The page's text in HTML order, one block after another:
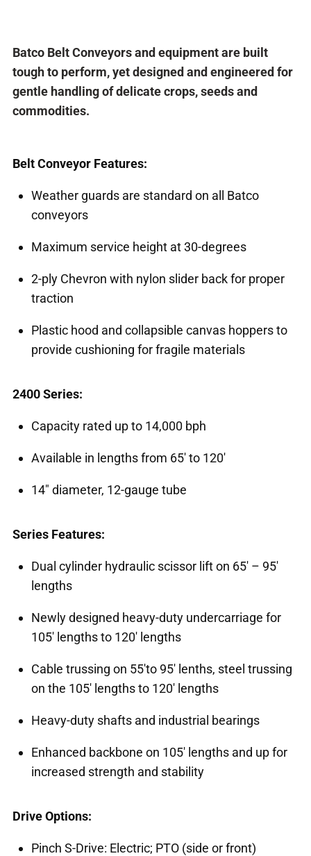
Batco Belt Conveyors and equipment are built
tough to perform, yet designed and engineered for
gentle handling of delicate crops, seeds and
commodities.
Belt Conveyor Features:
Weather guards are standard on all Batco
conveyors
Maximum service height at 30-degrees
2-ply Chevron with nylon slider back for proper
traction
Plastic hood and collapsible canvas hoppers to
provide cushioning for fragile materials
2400 Series:
Capacity rated up to 14,000 bph
Available in lengths from 65' to 120'
14" diameter, 12-gauge tube
Series Features:
Dual cylinder hydraulic scissor lift on 65' – 95'
lengths
Newly designed heavy-duty undercarriage for
105' lengths to 120' lengths
Cable trussing on 55'to 95' lenths, steel trussing
on the 105' lengths to 120' lengths
Heavy-duty shafts and industrial bearings
Enhanced backbone on 105' lengths and up for
increased strength and stability
Drive Options:
Pinch S-Drive: Electric; PTO (side or front)